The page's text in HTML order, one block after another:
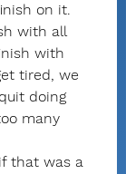
on it.
with all
with
tired, we
doing
many
that was a